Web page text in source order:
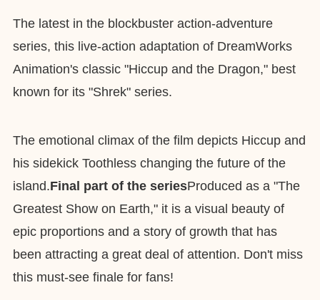
The latest in the blockbuster action-adventure
series, this live-action adaptation of DreamWorks
Animation's classic "Hiccup and the Dragon," best
known for its "Shrek" series.
The emotional climax of the film depicts Hiccup and
his sidekick Toothless changing the future of the
island.Final part of the seriesProduced as a "The
Greatest Show on Earth," it is a visual beauty of
epic proportions and a story of growth that has
been attracting a great deal of attention. Don't miss
this must-see finale for fans!